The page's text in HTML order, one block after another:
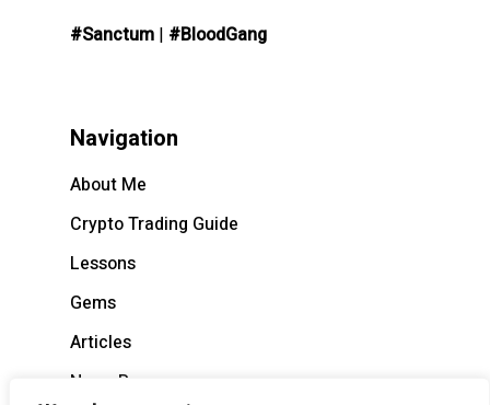
#Sanctum | #BloodGang
Navigation
About Me
Crypto Trading Guide
Lessons
Gems
Articles
News Recap